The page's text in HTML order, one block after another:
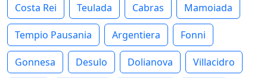
Costa Rei Teulada Cabras Mamoiada
Tempio Pausania Argentiera Fonni
Gonnesa Desulo Dolianova Villacidro